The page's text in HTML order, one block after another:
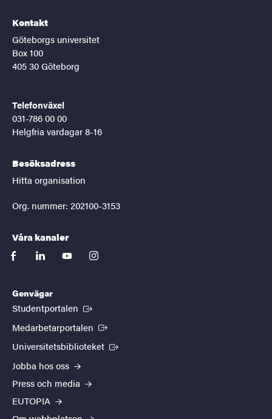
Kontakt
Göteborgs universitet
Box 100
405 30 Göteborg
Telefonväxel
031-786 00 00
Helgfria vardagar 8-16
Besöksadress
Hitta organisation
Org. nummer: 202100-3153
Våra kanaler
facebooklinkedinyoutubeinstagram
Genvägar
Studentportalen (Extern länk)
Medarbetarportalen (Extern länk)
Universitetsbiblioteket (Extern länk)
Jobba hos oss
Press och media
EUTOPIA